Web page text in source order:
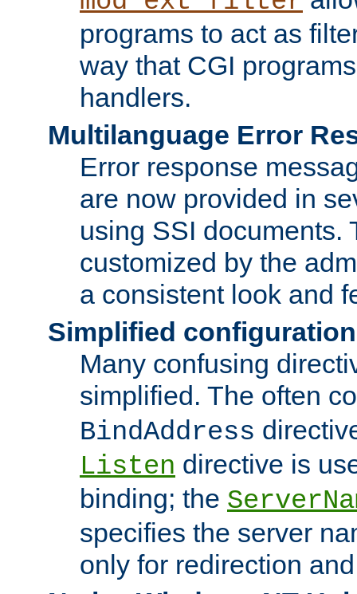
programs to act as
way that CGI
handlers.
Multilanguage Error
Error response
are now provided in
using SSI documents.
customized by the
a consistent look and
Simplified configuration
Many confusing
simplified. The often
BindAddress
Listen directive is
binding; the
specifies the server
only for redirection